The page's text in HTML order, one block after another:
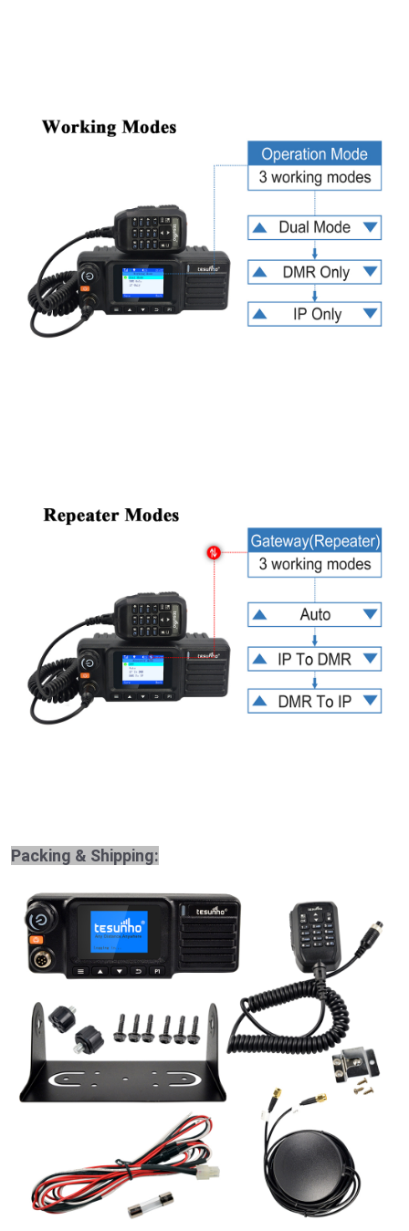
Packing & Shipping: